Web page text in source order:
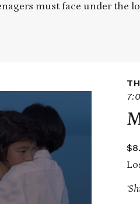
must face under the